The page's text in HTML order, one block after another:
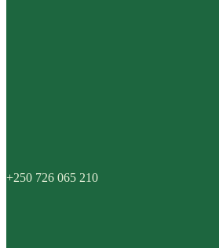
+250 726 065 210